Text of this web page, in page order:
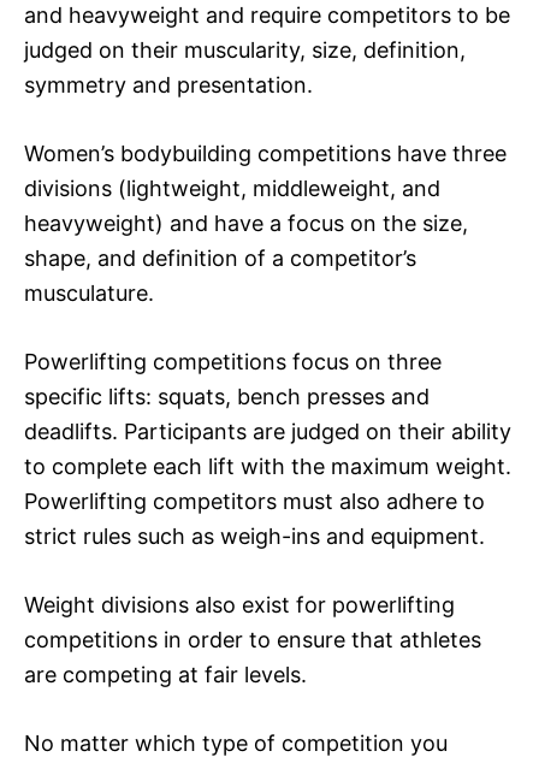
and heavyweight and require competitors to be
judged on their muscularity, size, definition,
symmetry and presentation.
Women’s bodybuilding competitions have three
divisions (lightweight, middleweight, and
heavyweight) and have a focus on the size,
shape, and definition of a competitor’s
musculature.
Powerlifting competitions focus on three
specific lifts: squats, bench presses and
deadlifts. Participants are judged on their ability
to complete each lift with the maximum weight.
Powerlifting competitors must also adhere to
strict rules such as weigh-ins and equipment.
Weight divisions also exist for powerlifting
competitions in order to ensure that athletes
are competing at fair levels.
No matter which type of competition you